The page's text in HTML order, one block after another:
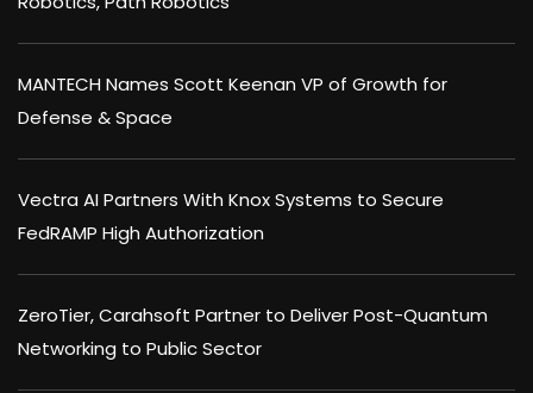
MANTECH Names Scott Keenan VP of Growth for
Defense & Space
Vectra AI Partners With Knox Systems to Secure
FedRAMP High Authorization
ZeroTier, Carahsoft Partner to Deliver Post-Quantum
Networking to Public Sector